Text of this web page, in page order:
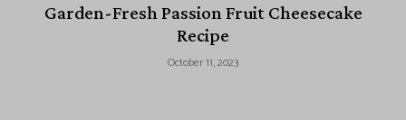
Garden-Fresh Passion Fruit Cheesecake
Recipe
October 11, 2023